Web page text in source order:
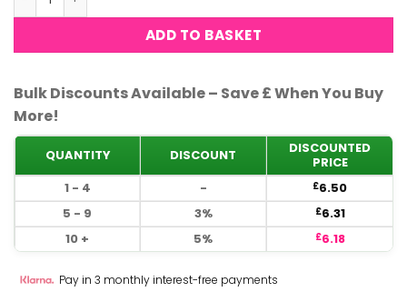
ADD TO BASKET
Bulk Discounts Available – Save £ When You Buy
More!
QUANTITY DISCOUNT
DISCOUNTED
PRICE
1 - 4
- £6.50
5 - 9
3% £6.31
10 +
5% £6.18
Pay in 3 monthly interest-free payments